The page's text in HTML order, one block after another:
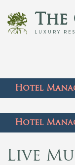
LUXURY
Hotel
Hotel
Live